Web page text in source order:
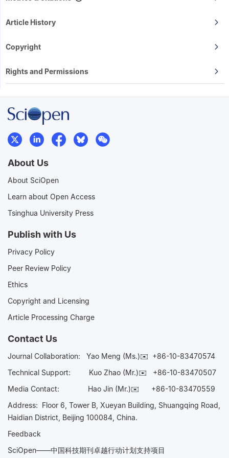
Article History
Copyright
Rights and Permissions
About Us
About SciOpen
Learn about Open Access
Tsinghua University Press
Publish with Us
Privacy Policy
Peer Review Policy
Ethics
Copyright and Licensing
Article Processing Charge
Contact Us
Journal Collaboration: Yao Meng (Ms.)✉️ +86-10-83470574
Technical Support:
Kuo Zhao (Mr.)✉️ +86-10-83470507
Media Contact: Hao Jin (Mr.)✉️ +86-10-83470559
Address: Floor 6, Tower B, Xueyan Building, Shuangqing Road,
Haidian District, Beijing 100084, China.
Feedback
SciOpen——中国科技期刊卓越行动计划支持项目